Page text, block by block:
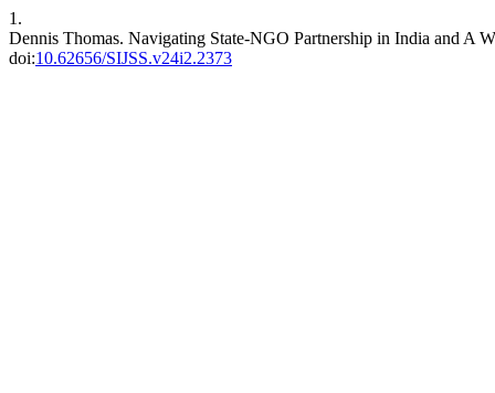
1.
Dennis Thomas. Navigating State-NGO Partnership in India and A
doi:10.62656/SIJSS.v24i2.2373